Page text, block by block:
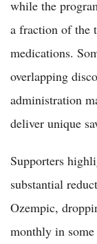
while the
a fraction of the
medications.
overlapping
administration
deliver unique
Supporters
substantial
Ozempic,
monthly in some